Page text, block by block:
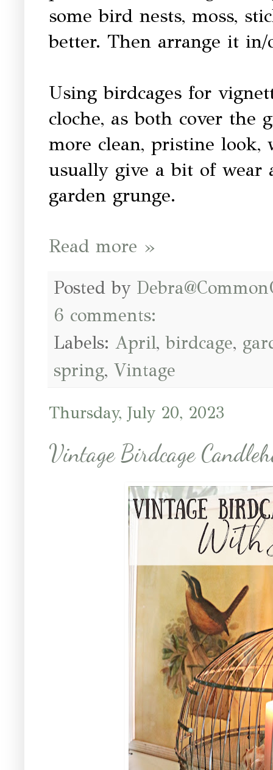
some bird nests, moss,
better. Then arrange it in/
Using birdcages for
cloche, as both cover the
more clean, pristine look,
usually give a bit of wear
garden grunge.
Read more »
Posted by
6 comments:
Labels: April,birdcage,
spring, Vintage
Thursday, July 20, 2023
Vintage Birdcage